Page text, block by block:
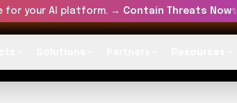
for your AI platform. → Contain Threats Now